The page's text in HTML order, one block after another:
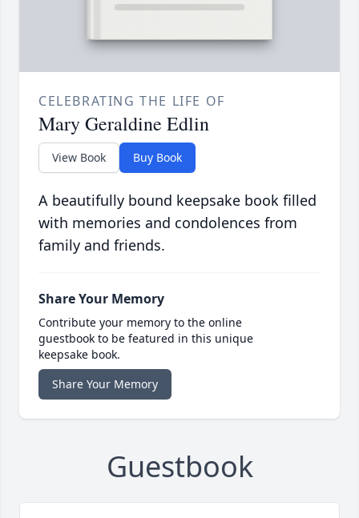
CELEBRATING THE LIFE OF
Mary Geraldine Edlin
View Book Buy Book
A beautifully bound keepsake book filled
with memories and condolences from
family and friends.
Share Your Memory
Contribute your memory to the online
guestbook to be featured in this unique
keepsake book.
Share Your Memory
Guestbook